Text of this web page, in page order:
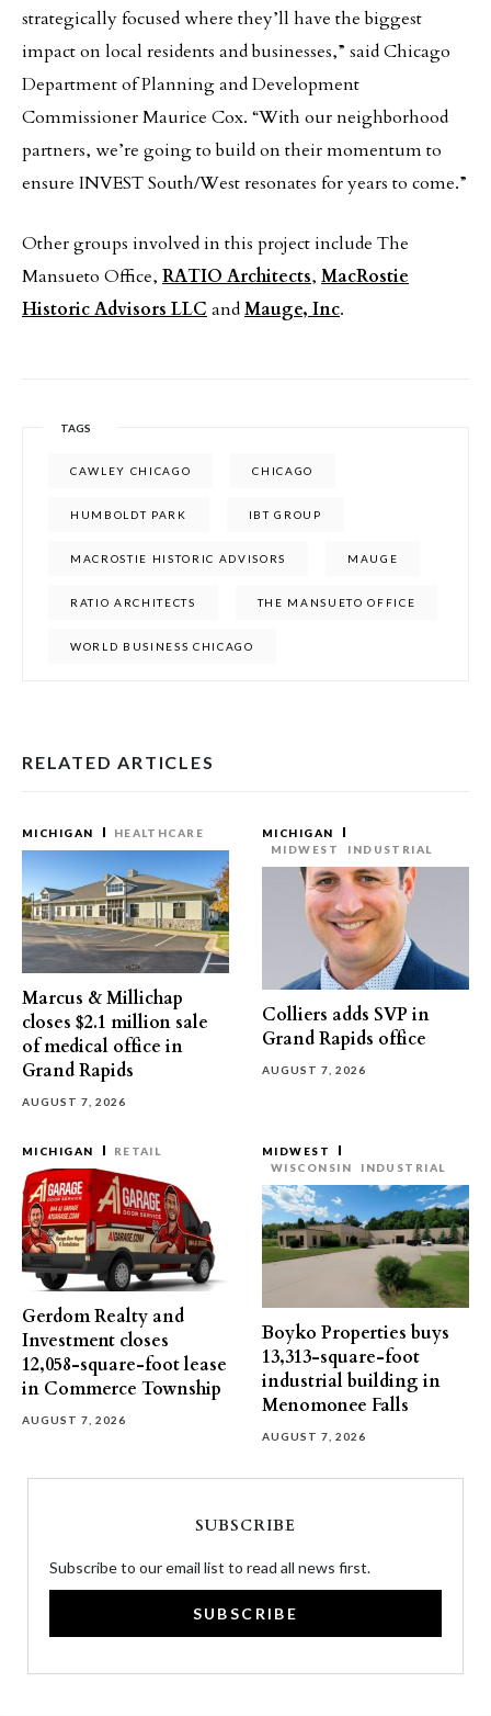
strategically focused where they’ll have the biggest
impact on local residents and businesses,” said Chicago
Department of Planning and Development
Commissioner Maurice Cox. “With our neighborhood
partners, we’re going to build on their momentum to
ensure INVEST South/West resonates for years to come.”
Other groups involved in this project include The
Mansueto Office, RATIO Architects, MacRostie
Historic Advisors LLC andMauge, Inc.
TAGS
CAWLEY CHICAGO CHICAGO
HUMBOLDT PARK IBT GROUP
MACROSTIE HISTORIC ADVISORS MAUGE
RATIO ARCHITECTS THE MANSUETO OFFICE
WORLD BUSINESS CHICAGO
RELATED ARTICLES
MICHIGAN HEALTHCARE
Marcus & Millichap
closes $2.1 million sale
of medical office in
Grand Rapids
AUGUST 7, 2026
MICHIGAN
MIDWEST
INDUSTRIAL
Colliers adds SVP in
Grand Rapids office
AUGUST 7, 2026
MICHIGAN RETAIL
Gerdom Realty and
Investment closes
12,058-square-foot lease
in Commerce Township
AUGUST 7, 2026
MIDWEST
WISCONSIN
INDUSTRIAL
Boyko Properties buys
13,313-square-foot
industrial building in
Menomonee Falls
AUGUST 7, 2026
SUBSCRIBE
Subscribe to our email list to read all news first.
SUBSCRIBE